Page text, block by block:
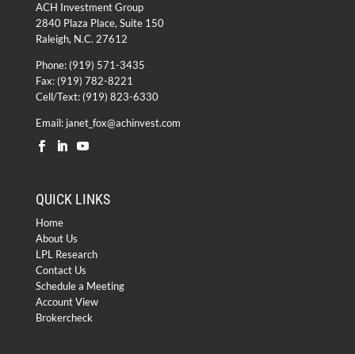
ACH Investment Group
2840 Plaza Place, Suite 150
Raleigh, N.C. 27612
Phone: (919) 571-3435
Fax: (919) 782-8221
Cell/Text: (919) 823-6330
Email: janet_fox@achinvest.com
QUICK LINKS
Home
About Us
LPL Research
Contact Us
Schedule a Meeting
Account View
Brokercheck